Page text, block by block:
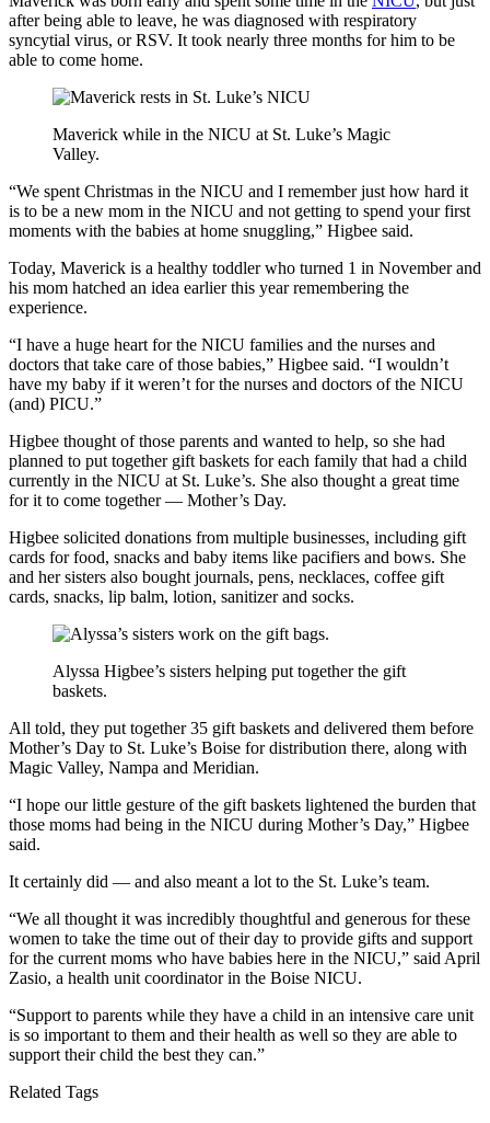
after being able to leave, he was diagnosed with respiratory
syncytial virus, or RSV. It took nearly three months for him to be
able to come home.
Maverick while in the NICU at St. Luke’s Magic
Valley.
“We spent Christmas in the NICU and I remember just how hard it
is to be a new mom in the NICU and not getting to spend your first
moments with the babies at home snuggling,” Higbee said.
Today, Maverick is a healthy toddler who turned 1 in November and
his mom hatched an idea earlier this year remembering the
experience.
“I have a huge heart for the NICU families and the nurses and
doctors that take care of those babies,” Higbee said. “I wouldn’t
have my baby if it weren’t for the nurses and doctors of the NICU
(and) PICU.”
Higbee thought of those parents and wanted to help, so she had
planned to put together gift baskets for each family that had a child
currently in the NICU at St. Luke’s. She also thought a great time
for it to come together — Mother’s Day.
Higbee solicited donations from multiple businesses, including gift
cards for food, snacks and baby items like pacifiers and bows. She
and her sisters also bought journals, pens, necklaces, coffee gift
cards, snacks, lip balm, lotion, sanitizer and socks.
Alyssa Higbee’s sisters helping put together the gift
baskets.
All told, they put together 35 gift baskets and delivered them before
Mother’s Day to St. Luke’s Boise for distribution there, along with
Magic Valley, Nampa and Meridian.
“I hope our little gesture of the gift baskets lightened the burden that
those moms had being in the NICU during Mother’s Day,” Higbee
said.
It certainly did — and also meant a lot to the St. Luke’s team.
“We all thought it was incredibly thoughtful and generous for these
women to take the time out of their day to provide gifts and support
for the current moms who have babies here in the NICU,” said April
Zasio, a health unit coordinator in the Boise NICU.
“Support to parents while they have a child in an intensive care unit
is so important to them and their health as well so they are able to
support their child the best they can.”
Related Tags